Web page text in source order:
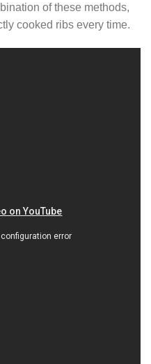
of these methods,
cooked ribs every time.